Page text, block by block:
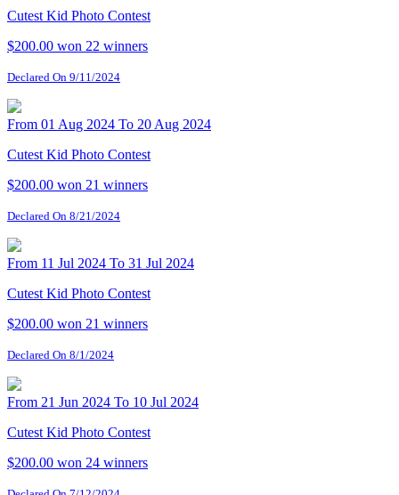
Cutest Kid Photo Contest
$200.00 won 22 winners
Declared On 9/11/2024
From 01 Aug 2024 To 20 Aug 2024
Cutest Kid Photo Contest
$200.00 won 21 winners
Declared On 8/21/2024
From 11 Jul 2024 To 31 Jul 2024
Cutest Kid Photo Contest
$200.00 won 21 winners
Declared On 8/1/2024
From 21 Jun 2024 To 10 Jul 2024
Cutest Kid Photo Contest
$200.00 won 24 winners